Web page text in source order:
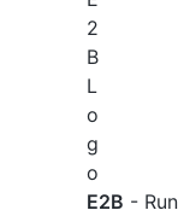
E2B -